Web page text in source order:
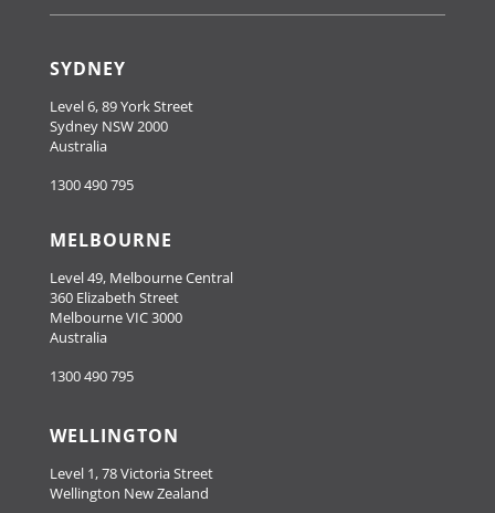
SYDNEY
Level 6, 89 York Street
Sydney NSW 2000
Australia
1300 490 795
MELBOURNE
Level 49, Melbourne Central
360 Elizabeth Street
Melbourne VIC 3000
Australia
1300 490 795
WELLINGTON
Level 1, 78 Victoria Street
Wellington New Zealand